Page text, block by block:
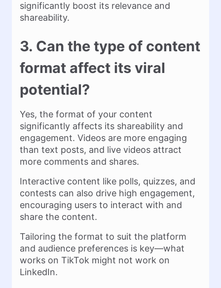
significantly boost its relevance and
shareability.
3. Can the type of content
format affect its viral
potential?
Yes, the format of your content
significantly affects its shareability and
engagement. Videos are more engaging
than text posts, and live videos attract
more comments and shares.
Interactive content like polls, quizzes, and
contests can also drive high engagement,
encouraging users to interact with and
share the content.
Tailoring the format to suit the platform
and audience preferences is key—what
works on TikTok might not work on
LinkedIn.